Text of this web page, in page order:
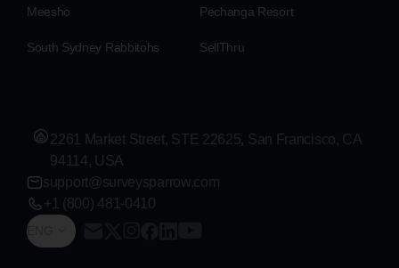
Meesho Pechanga Resort
South Sydney Rabbitohs SellThru
ENG
2261 Market Street, STE 22625, San Francisco, CA
94114, USA
support@surveysparrow.com
+1 (800) 481-0410